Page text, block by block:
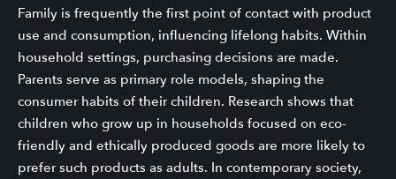
Family is frequently the first point of contact with product
use and consumption, influencing lifelong habits. Within
household settings, purchasing decisions are made.
Parents serve as primary role models, shaping the
consumer habits of their children. Research shows that
children who grow up in households focused on eco-
friendly and ethically produced goods are more likely to
prefer such products as adults. In contemporary society,